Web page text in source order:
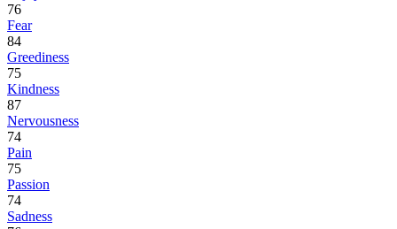
76
Fear
84
Greediness
75
Kindness
87
Nervousness
74
Pain
75
Passion
74
Sadness